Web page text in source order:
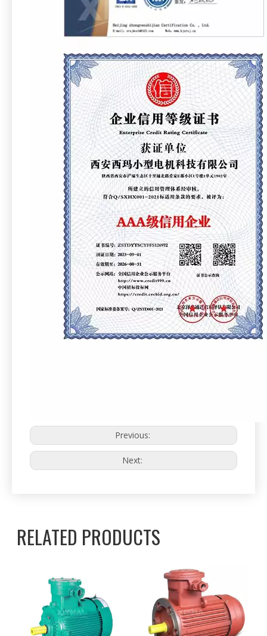
Previous:
Next:
RELATED PRODUCTS